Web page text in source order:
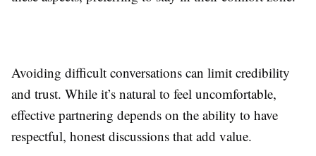
Avoiding difficult conversations can limit credibility
and trust. While it’s natural to feel uncomfortable,
effective partnering depends on the ability to have
respectful, honest discussions that add value.